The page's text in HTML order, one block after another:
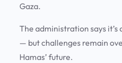
Gaza.
The administration says
— but challenges remain
Hamas’ future.